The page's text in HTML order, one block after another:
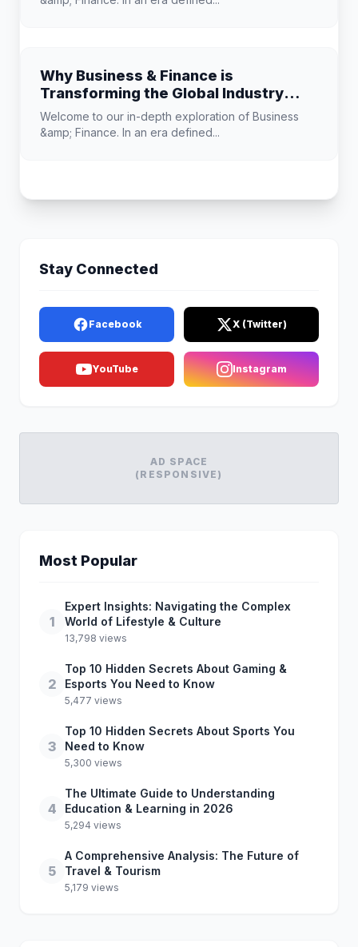
Why Business & Finance is
Transforming the Global Industry
Landscape
Welcome to our in-depth exploration of Business
&amp; Finance. In an era defined...
Stay Connected
Facebook X (Twitter)
YouTube Instagram
AD SPACE
(RESPONSIVE)
Most Popular
1
Expert Insights: Navigating the Complex
World of Lifestyle & Culture
13,798 views
2
Top 10 Hidden Secrets About Gaming &
Esports You Need to Know
5,477 views
3
Top 10 Hidden Secrets About Sports You
Need to Know
5,300 views
4
The Ultimate Guide to Understanding
Education & Learning in 2026
5,294 views
5
A Comprehensive Analysis: The Future of
Travel & Tourism
5,179 views